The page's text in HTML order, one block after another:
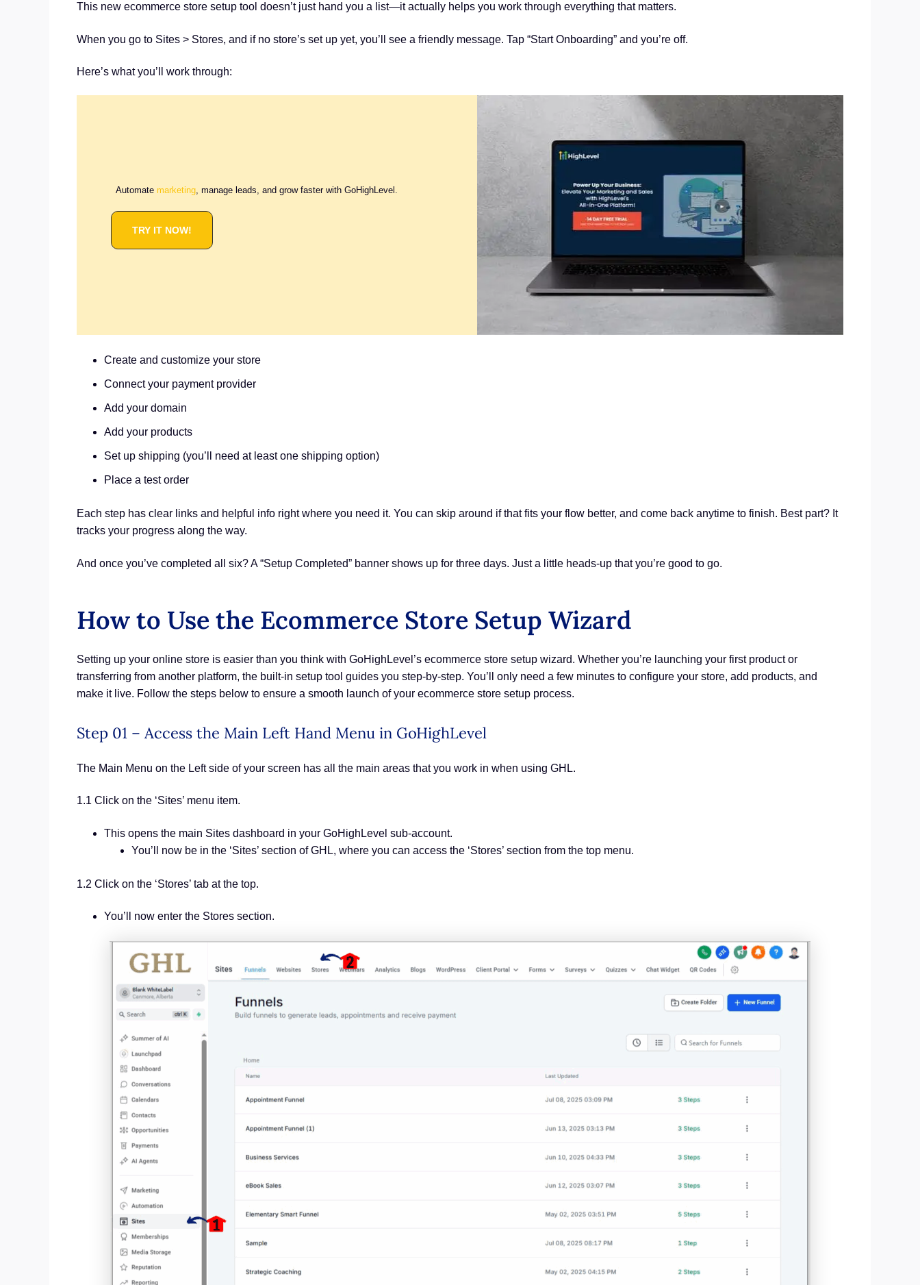
This new ecommerce store setup tool doesn’t just hand you a list—it actually helps you work through everything that matters.
When you go to Sites > Stores, and if no store’s set up yet, you’ll see a friendly message. Tap “Start Onboarding” and you’re off.
Here’s what you’ll work through:
Automate marketing , manage leads, and grow faster with GoHighLevel.
TRY IT NOW!
Create and customize your store
Connect your payment provider
Add your domain
Add your products
Set up shipping (you’ll need at least one shipping option)
Place a test order
Each step has clear links and helpful info right where you need it. You can skip around if that fits your flow better, and come back anytime to finish. Best part? It
tracks your progress along the way.
And once you’ve completed all six? A “Setup Completed” banner shows up for three days. Just a little heads-up that you’re good to go.
How to Use the Ecommerce Store Setup Wizard
Setting up your online store is easier than you think with GoHighLevel’s ecommerce store setup wizard. Whether you’re launching your first product or
transferring from another platform, the built-in setup tool guides you step-by-step. You’ll only need a few minutes to configure your store, add products, and
make it live. Follow the steps below to ensure a smooth launch of your ecommerce store setup process.
Step 01 – Access the Main Left Hand Menu in GoHighLevel
The Main Menu on the Left side of your screen has all the main areas that you work in when using GHL.
1.1 Click on the ‘Sites’ menu item.
This opens the main Sites dashboard in your GoHighLevel sub-account.
You’ll now be in the ‘Sites’ section of GHL, where you can access the ‘Stores’ section from the top menu.
1.2 Click on the ‘Stores’ tab at the top.
You’ll now enter the Stores section.